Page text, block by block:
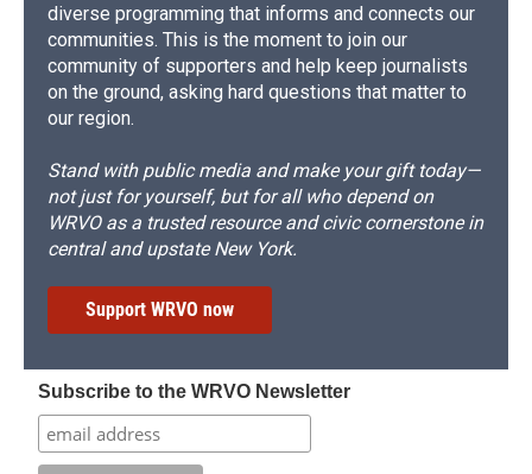
diverse programming that informs and connects our
communities. This is the moment to join our
community of supporters and help keep journalists
on the ground, asking hard questions that matter to
our region.
Stand with public media and make your gift today—
not just for yourself, but for all who depend on
WRVO as a trusted resource and civic cornerstone in
central and upstate New York.
Support WRVO now
Subscribe to the WRVO Newsletter